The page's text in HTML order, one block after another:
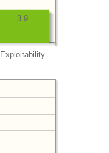
Exploitability
3.9